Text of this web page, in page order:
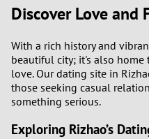
Discover Love and
With a rich history and
beautiful city; it's also
love. Our dating site in
those seeking casual
something serious.
Exploring Rizhao’s